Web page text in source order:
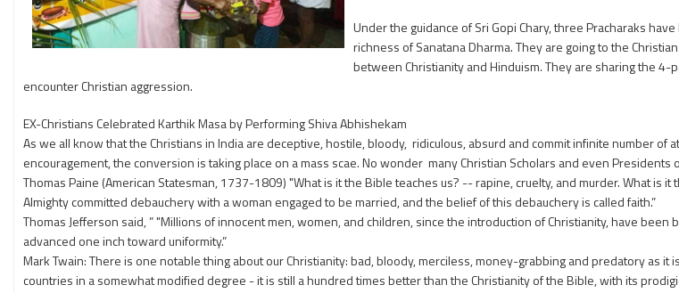
Under the guidance of Sri Gopi Chary, three Pracharaks
richness of Sanatana Dharma. They are going to the
between Christianity and Hinduism. They are sharing the
encounter Christian aggression.
EX-Christians Celebrated Karthik Masa by Performing Shiva Abhishekam
As we all know that the Christians in India are deceptive, hostile, bloody, ridiculous, absurd and commit infinite number of
encouragement, the conversion is taking place on a mass scae. No wonder many Christian Scholars and even Presidents
Thomas Paine (American Statesman, 1737-1809) "What is it the Bible teaches us? -- rapine, cruelty, and murder. What is
Almighty committed debauchery with a woman engaged to be married, and the belief of this debauchery is called faith.”
Thomas Jefferson said, ” "Millions of innocent men, women, and children, since the introduction of Christianity, have
advanced one inch toward uniformity.”
Mark Twain: There is one notable thing about our Christianity: bad, bloody, merciless, money-grabbing and predatory as it
countries in a somewhat modified degree - it is still a hundred times better than the Christianity of the Bible, with its